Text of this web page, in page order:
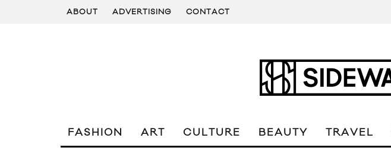
ABOUT ADVERTISING CONTACT
FASHION ART CULTURE BEAUTY TRAVEL